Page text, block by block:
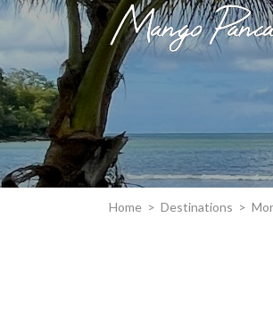
Home > Destinations >